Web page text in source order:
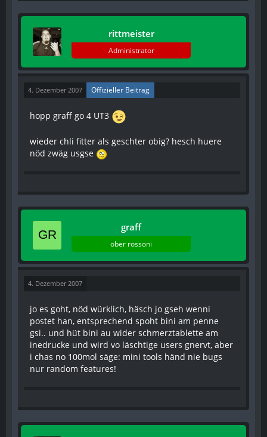
rittmeister
Administrator
4. Dezember 2007 Offizieller Beitrag
hopp graff go 4 UT3
wieder chli fitter als geschter obig? hesch huere
nöd zwäg usgse
graff
ober rossoni
4. Dezember 2007
jo es goht, nöd würklich, häsch jo gseh wenni
postet han, entsprechend spoht bini am penne
gsi.. und hüt bini au wider schmerztablette am
inedrucke und wird vo läschtige users gnervt, aber
i chas no 100mol säge: mini tools händ nie bugs
nur random features!